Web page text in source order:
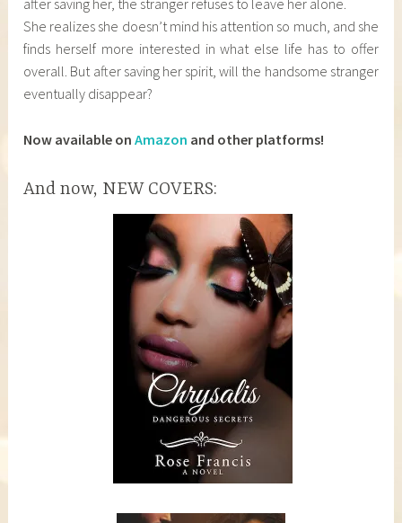
She realizes she doesn’t mind his attention so much, and she
finds herself more interested in what else life has to offer
overall. But after saving her spirit, will the handsome stranger
eventually disappear?
Now available onAmazon and other platforms!
And now, NEW COVERS: